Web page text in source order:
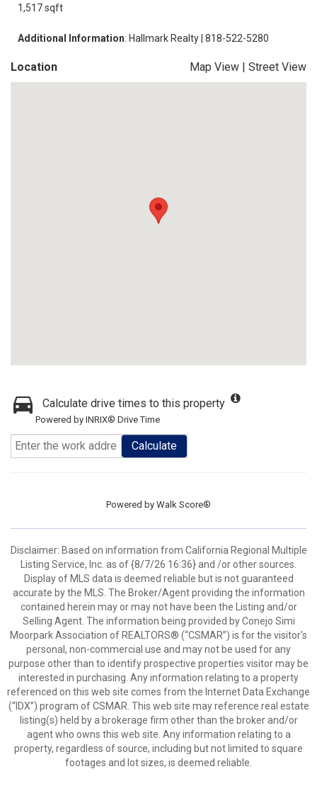
1,517 sqft
Additional Information: Hallmark Realty | 818-522-5280
Location Map View | Street View
Calculate drive times to this property
Powered by INRIX® Drive Time
Calculate
Powered by Walk Score®
Disclaimer: Based on information from California Regional Multiple
Listing Service, Inc. as of {8/7/26 16:36} and /or other sources.
Display of MLS data is deemed reliable but is not guaranteed
accurate by the MLS. The Broker/Agent providing the information
contained herein may or may not have been the Listing and/or
Selling Agent. The information being provided by Conejo Simi
Moorpark Association of REALTORS® (“CSMAR”) is for the visitor's
personal, non-commercial use and may not be used for any
purpose other than to identify prospective properties visitor may be
interested in purchasing. Any information relating to a property
referenced on this web site comes from the Internet Data Exchange
(“IDX”) program of CSMAR. This web site may reference real estate
listing(s) held by a brokerage firm other than the broker and/or
agent who owns this web site. Any information relating to a
property, regardless of source, including but not limited to square
footages and lot sizes, is deemed reliable.